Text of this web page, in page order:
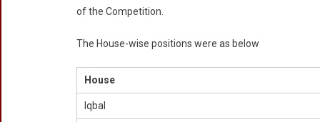
of the Competition.
The House-wise positions were as below
House
Iqbal